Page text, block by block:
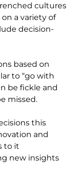
cultures
a variety of
decision-
based on
to “go with
be fickle and
missed.
this
and
to it
new insights